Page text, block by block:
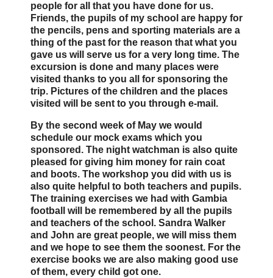
people for all that you have done for us.
Friends, the pupils of my school are happy for
the pencils, pens and sporting materials are a
thing of the past for the reason that what you
gave us will serve us for a very long time. The
excursion is done and many places were
visited thanks to you all for sponsoring the
trip. Pictures of the children and the places
visited will be sent to you through e-mail.
By the second week of May we would
schedule our mock exams which you
sponsored. The night watchman is also quite
pleased for giving him money for rain coat
and boots. The workshop you did with us is
also quite helpful to both teachers and pupils.
The training exercises we had with Gambia
football will be remembered by all the pupils
and teachers of the school. Sandra Walker
and John are great people, we will miss them
and we hope to see them the soonest. For the
exercise books we are also making good use
of them, every child got one.